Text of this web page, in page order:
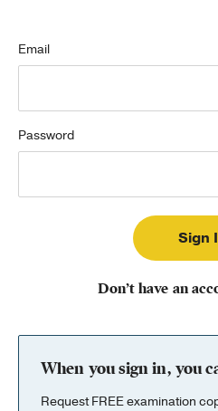
Instructor Resources
Blog
Email
Password
Don’t have an
When you sign in, you
Request FREE examination